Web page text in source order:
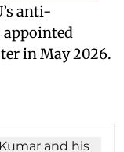
anti-
in May 2026.